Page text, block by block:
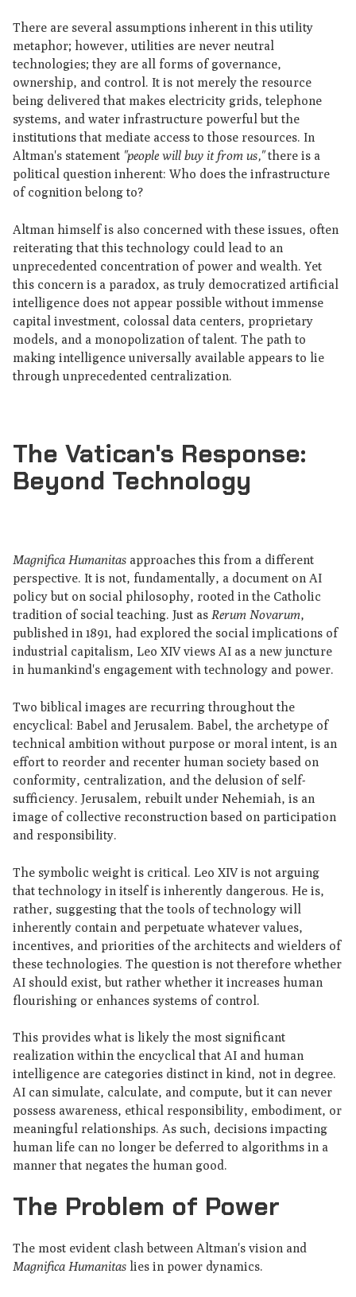
There are several assumptions inherent in this utility
metaphor; however, utilities are never neutral
technologies; they are all forms of governance,
ownership, and control. It is not merely the resource
being delivered that makes electricity grids, telephone
systems, and water infrastructure powerful but the
institutions that mediate access to those resources. In
Altman's statement "people will buy it from us,"there is a
political question inherent: Who does the infrastructure
of cognition belong to?
Altman himself is also concerned with these issues, often
reiterating that this technology could lead to an
unprecedented concentration of power and wealth. Yet
this concern is a paradox, as truly democratized artificial
intelligence does not appear possible without immense
capital investment, colossal data centers, proprietary
models, and a monopolization of talent. The path to
making intelligence universally available appears to lie
through unprecedented centralization.
The Vatican's Response:
Beyond Technology
Magnifica Humanitasapproaches this from a different
perspective. It is not, fundamentally, a document on AI
policy but on social philosophy, rooted in the Catholic
tradition of social teaching. Just as Rerum Novarum,
published in 1891, had explored the social implications of
industrial capitalism, Leo XIV views AI as a new juncture
in humankind's engagement with technology and power.
Two biblical images are recurring throughout the
encyclical: Babel and Jerusalem. Babel, the archetype of
technical ambition without purpose or moral intent, is an
effort to reorder and recenter human society based on
conformity, centralization, and the delusion of self-
sufficiency. Jerusalem, rebuilt under Nehemiah, is an
image of collective reconstruction based on participation
and responsibility.
The symbolic weight is critical. Leo XIV is not arguing
that technology in itself is inherently dangerous. He is,
rather, suggesting that the tools of technology will
inherently contain and perpetuate whatever values,
incentives, and priorities of the architects and wielders of
these technologies. The question is not therefore whether
AI should exist, but rather whether it increases human
flourishing or enhances systems of control.
This provides what is likely the most significant
realization within the encyclical that AI and human
intelligence are categories distinct in kind, not in degree.
AI can simulate, calculate, and compute, but it can never
possess awareness, ethical responsibility, embodiment, or
meaningful relationships. As such, decisions impacting
human life can no longer be deferred to algorithms in a
manner that negates the human good.
The Problem of Power
The most evident clash between Altman's vision and
Magnifica Humanitaslies in power dynamics.